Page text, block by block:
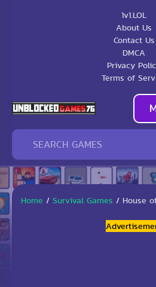
1v1.LOL
About Us
Contact Us
DMCA
Privacy
Terms of
Home / Survival Games / House